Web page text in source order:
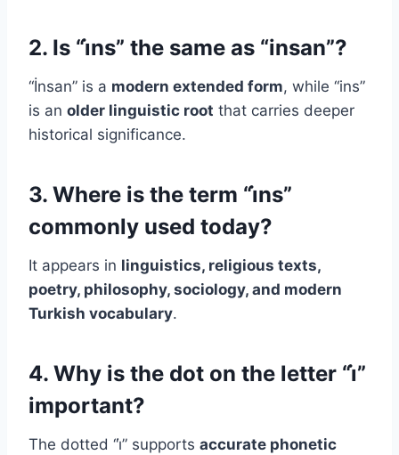
2. Is “i̇ns” the same as “insan”?
“İnsan” is a modern extended form, while “ins”
is an older linguistic root that carries deeper
historical significance.
3. Where is the term “i̇ns”
commonly used today?
It appears in linguistics, religious texts,
poetry, philosophy, sociology, and modern
Turkish vocabulary.
4. Why is the dot on the letter “i̇”
important?
The dotted “i̇” supports accurate phonetic